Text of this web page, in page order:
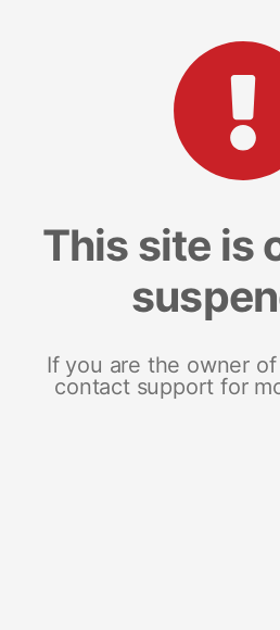
This site is
If you are the owner
contact support for